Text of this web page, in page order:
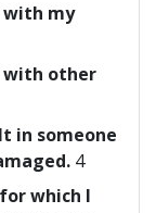
with my
with other
in someone
4
which I